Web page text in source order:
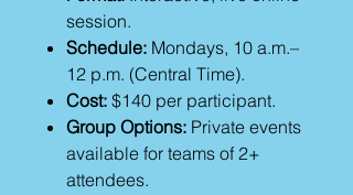
session.
Schedule: Mondays, 10 a.m.–
12 p.m. (Central Time).
Cost: $140 per participant.
Group Options: Private events
available for teams of 2+
attendees.